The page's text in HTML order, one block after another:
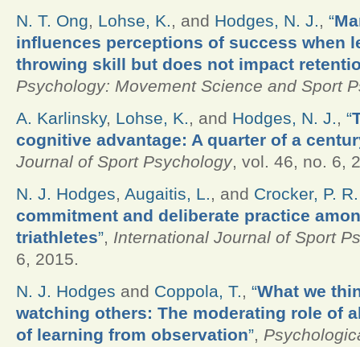
N. T. Ong, Lohse, K., and Hodges, N. J., “
influences perceptions of success when
throwing skill but does not impact
Psychology: Movement Science and Sport
A. Karlinsky, Lohse, K., and Hodges, N. J., “
cognitive advantage: A quarter of a
Journal of Sport Psychology, vol. 46, no. 6,
N. J. Hodges, Augaitis, L., and Crocker, P.
commitment and deliberate practice
triathletes”, International Journal of Sport
6, 2015.
N. J. Hodges and Coppola, T., “What we
watching others: The moderating role of
of learning from observation”,